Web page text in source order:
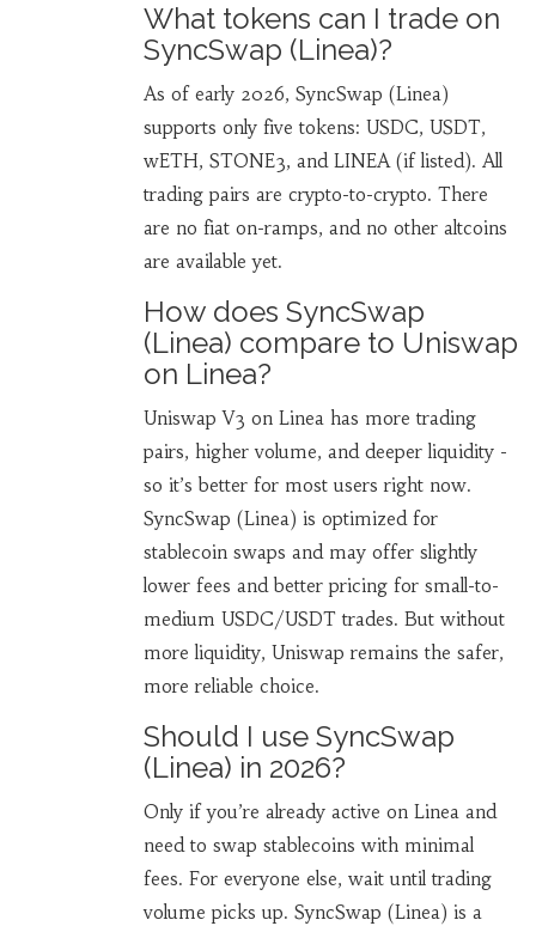
What tokens can I trade on
SyncSwap (Linea)?
As of early 2026, SyncSwap (Linea)
supports only five tokens: USDC, USDT,
wETH, STONE3, and LINEA (if listed). All
trading pairs are crypto-to-crypto. There
are no fiat on-ramps, and no other altcoins
are available yet.
How does SyncSwap
(Linea) compare to Uniswap
on Linea?
Uniswap V3 on Linea has more trading
pairs, higher volume, and deeper liquidity -
so it’s better for most users right now.
SyncSwap (Linea) is optimized for
stablecoin swaps and may offer slightly
lower fees and better pricing for small-to-
medium USDC/USDT trades. But without
more liquidity, Uniswap remains the safer,
more reliable choice.
Should I use SyncSwap
(Linea) in 2026?
Only if you’re already active on Linea and
need to swap stablecoins with minimal
fees. For everyone else, wait until trading
volume picks up. SyncSwap (Linea) is a